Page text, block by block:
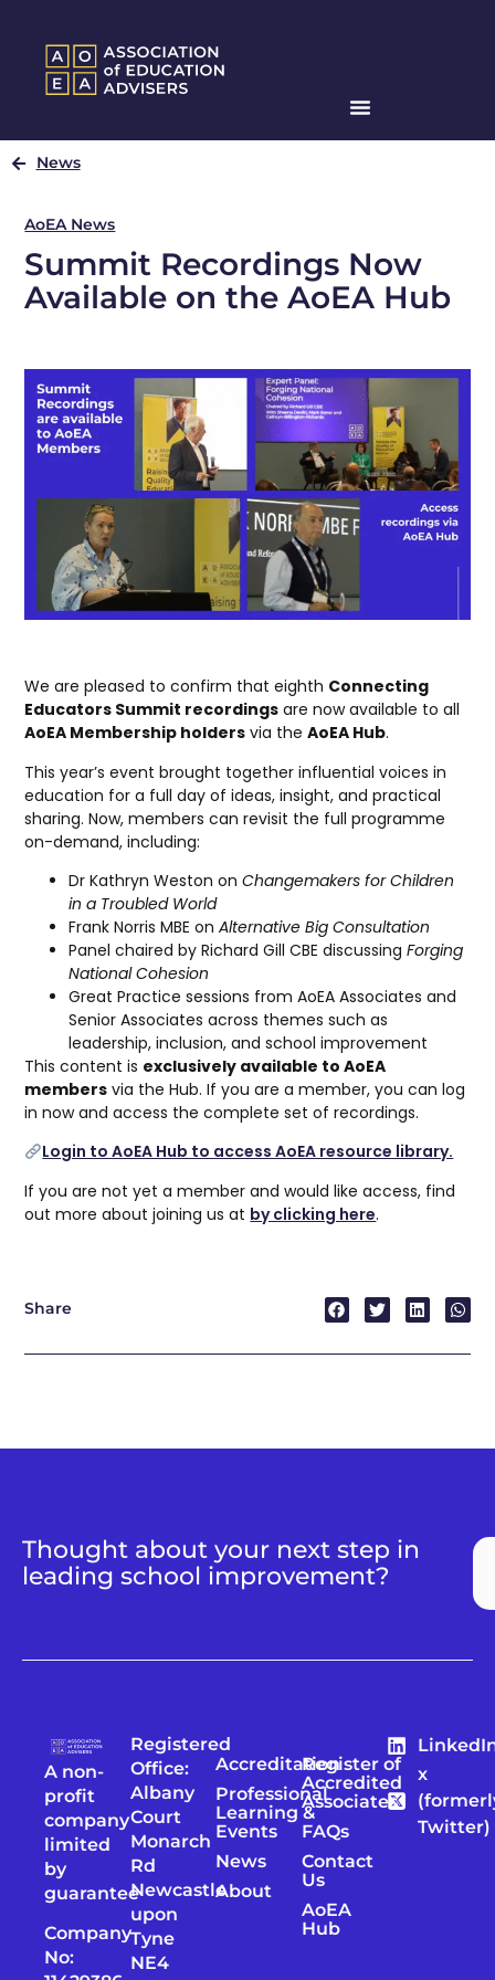
News
AoEA News
Summit Recordings Now
Available on the AoEA Hub
We are pleased to confirm that eighth Connecting
Educators Summit recordings are now available to all
AoEA Membership holders via theAoEA Hub.
This year’s event brought together influential voices in
education for a full day of ideas, insight, and practical
sharing. Now, members can revisit the full programme
on-demand, including:
Dr Kathryn Weston onChangemakers for Children
in a Troubled World
Frank Norris MBE onAlternative Big Consultation
Panel chaired by Richard Gill CBE discussingForging
National Cohesion
Great Practice sessions from AoEA Associates and
Senior Associates across themes such as
leadership, inclusion, and school improvement
This content is exclusively available to AoEA
members via the Hub. If you are a member, you can log
in now and access the complete set of recordings.
Login to AoEA Hub to access AoEA resource library.
If you are not yet a member and would like access, find
out more about joining us at by clicking here.
Share
Thought about your next step in
leading school improvement?
A non-
profit
company
limited
by
guarantee
Company
No:
Registered
Office:
Albany
Court
Monarch
Rd
Newcastle
upon
Tyne
NE4
Accreditation
Professional
Learning &
Events
News
About
Register of
Accredited
Associates
FAQs
Contact
Us
AoEA
Hub
x
Twitter)